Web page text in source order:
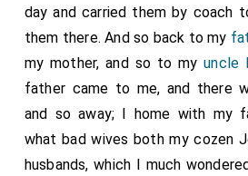
day and carried them by coach
them there. And so back to my
my mother, and so to myuncle
father came to me, and there
and so away; I home with my
what bad wives both my cozen
husbands, which I much